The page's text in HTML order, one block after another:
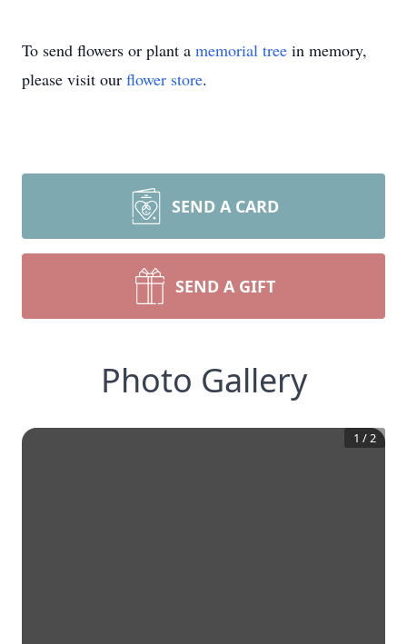
To send flowers or plant a memorial tree in memory,
please visit our flower store.
SEND A CARD
SEND A GIFT
Photo Gallery
1 /2